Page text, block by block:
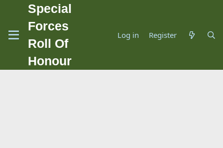
Special
Forces
Roll Of
Honour
Log in Register